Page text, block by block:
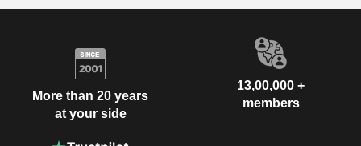
More than 20 years
at your side
13,00,000 +
members